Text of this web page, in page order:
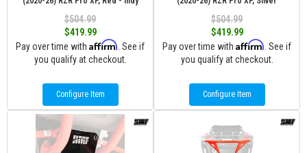
$504.99
$419.99
Pay over time with Affirm . See if
you qualify at checkout.
Configure Item
$504.99
$419.99
Pay over time with Affirm . See if
you qualify at checkout.
Configure Item